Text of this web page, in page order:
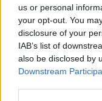
us or personal
your opt-out. You
disclosure of your
IAB’s list of
also be disclosed by
Downstream